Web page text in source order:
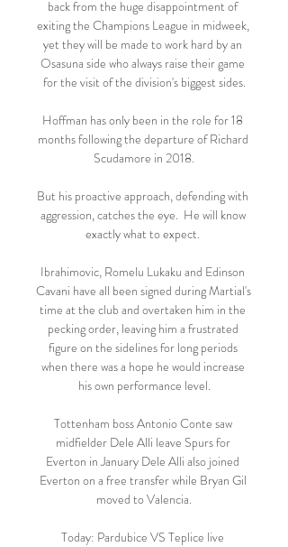
back from the huge disappointment of
exiting the Champions League in midweek,
yet they will be made to work hard by an
Osasuna side who always raise their game
for the visit of the division's biggest sides.
Hoffman has only been in the role for 18
months following the departure of Richard
Scudamore in 2018.
But his proactive approach, defending with
aggression, catches the eye.  He will know
exactly what to expect.
Ibrahimovic, Romelu Lukaku and Edinson
Cavani have all been signed during Martial's
time at the club and overtaken him in the
pecking order, leaving him a frustrated
figure on the sidelines for long periods
when there was a hope he would increase
his own performance level.
Tottenham boss Antonio Conte saw
midfielder Dele Alli leave Spurs for
Everton in January Dele Alli also joined
Everton on a free transfer while Bryan Gil
moved to Valencia.
Today: Pardubice VS Teplice live